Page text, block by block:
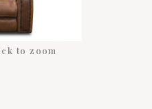
to zoom